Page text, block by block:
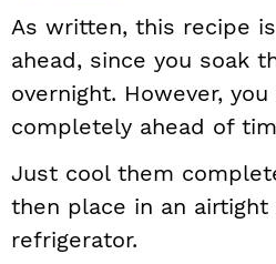
As written, this recipe
ahead, since you soak
overnight. However,
completely ahead of
Just cool them
then place in an
refrigerator.